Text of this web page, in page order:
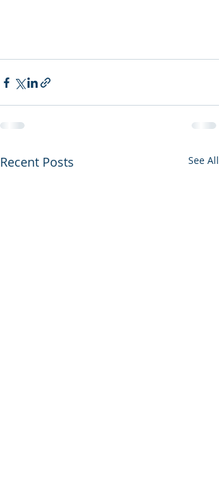
Recent Posts See All